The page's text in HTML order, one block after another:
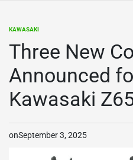
POSTED
KAWASAKI
Three New
Announced
Kawasaki
onSeptember 3, 2025